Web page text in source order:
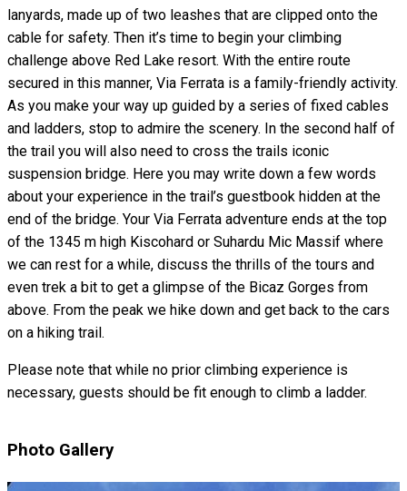
lanyards, made up of two leashes that are clipped onto the
cable for safety. Then it’s time to begin your climbing
challenge above Red Lake resort. With the entire route
secured in this manner, Via Ferrata is a family-friendly activity.
As you make your way up guided by a series of fixed cables
and ladders, stop to admire the scenery. In the second half of
the trail you will also need to cross the trails iconic
suspension bridge. Here you may write down a few words
about your experience in the trail’s guestbook hidden at the
end of the bridge. Your Via Ferrata adventure ends at the top
of the 1345 m high Kiscohard or Suhardu Mic Massif where
we can rest for a while, discuss the thrills of the tours and
even trek a bit to get a glimpse of the Bicaz Gorges from
above. From the peak we hike down and get back to the cars
on a hiking trail.
Please note that while no prior climbing experience is
necessary, guests should be fit enough to climb a ladder.
Photo Gallery